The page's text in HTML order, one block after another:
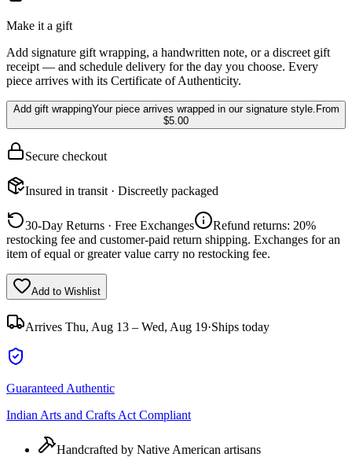
Make it a gift
Add signature gift wrapping, a handwritten note, or a discreet gift
receipt — and schedule delivery for the day you choose. Every
piece arrives with its Certificate of Authenticity.
Add gift wrappingYour piece arrives wrapped in our signature style. From
$5.00
Secure checkout
Insured in transit · Discreetly packaged
30-Day Returns · Free Exchanges
Refund returns: 20%
restocking fee and customer-paid return shipping. Exchanges for an
item of equal or greater value carry no restocking fee.
Add to Wishlist
Arrives Thu, Aug 13 – Wed, Aug 19·Ships today
Guaranteed Authentic
Indian Arts and Crafts Act Compliant
Handcrafted by Native American artisans